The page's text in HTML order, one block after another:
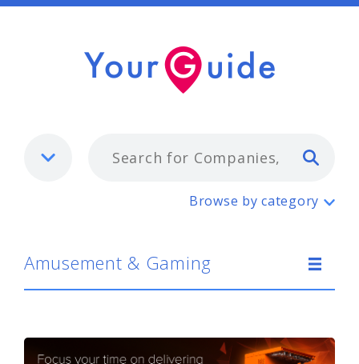
Amusement & Gaming
Browse by category
Amusement & Gaming